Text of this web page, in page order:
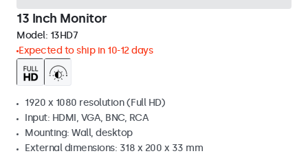
13 Inch Monitor
Model: 13HD7
Expected to ship in 10-12 days
1920 x 1080 resolution (Full HD)
Input: HDMI, VGA, BNC, RCA
Mounting: Wall, desktop
External dimensions: 318 x 200 x 33 mm